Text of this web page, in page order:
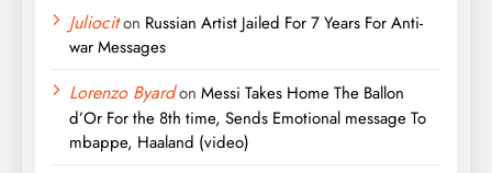
Juliociton Russian Artist Jailed For 7 Years For Anti-
war Messages
Lorenzo Byardon Messi Takes Home The Ballon
d’Or For the 8th time, Sends Emotional message To
mbappe, Haaland (video)